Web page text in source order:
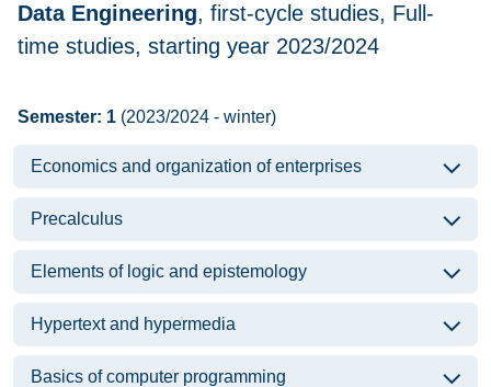
Data Engineering, first-cycle studies, Full-
time studies, starting year 2023/2024
Semester: 1 (2023/2024 - winter)
Economics and organization of enterprises
Precalculus
Elements of logic and epistemology
Hypertext and hypermedia
Basics of computer programming